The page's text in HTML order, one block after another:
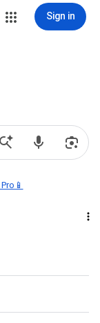
Sign in